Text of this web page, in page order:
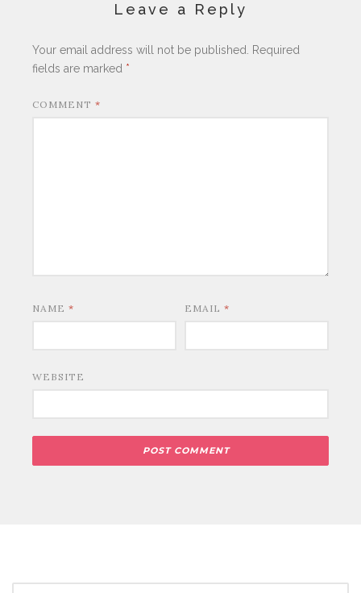
Leave a Reply
Your email address will not be published.
Required
fields are marked *
COMMENT *
NAME * EMAIL *
WEBSITE